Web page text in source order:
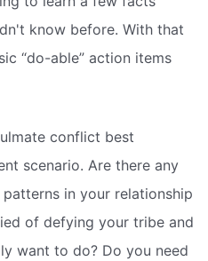
know before. With that
“do-able” action items
conflict best
scenario. Are there any
in your relationship
of defying your tribe and
want to do? Do you need